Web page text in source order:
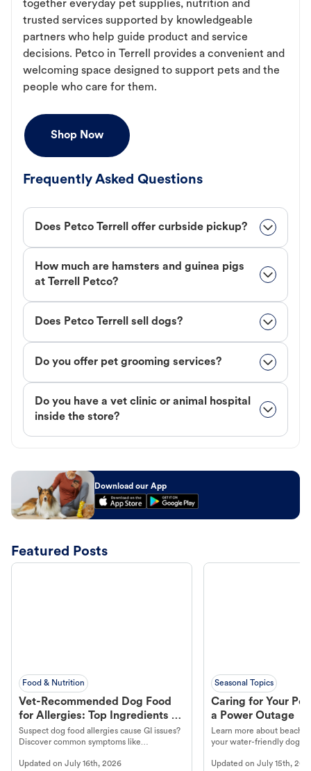
together everyday pet supplies, nutrition and
trusted services supported by knowledgeable
partners who help guide product and service
decisions. Petco in Terrell provides a convenient and
welcoming space designed to support pets and the
people who care for them.
Shop Now
Frequently Asked Questions
Does Petco Terrell offer curbside pickup?
How much are hamsters and guinea pigs
at Terrell Petco?
Does Petco Terrell sell dogs?
Do you offer pet grooming services?
Do you have a vet clinic or animal hospital
inside the store?
Download our App
Featured Posts
Food & Nutrition
Vet-Recommended Dog Food
for Allergies: Top Ingredients to
Look For
Suspect dog food allergies cause GI issues?
Discover common symptoms like
guidance to understand and relieve your
Updated on July 16th, 2026
Seasonal Topics
Caring for Your
a Power Outage
Learn more about
your water-friendly dog
beach.
Updated onJuly 15th,